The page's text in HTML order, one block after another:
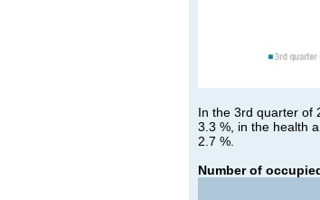
In the 3rd quarter of
3.3 %, in the health
2.7 %.
Number of